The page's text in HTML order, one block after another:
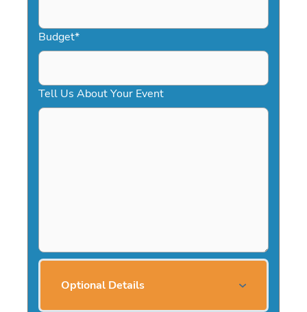
Budget*
Tell Us About Your Event
Optional Details